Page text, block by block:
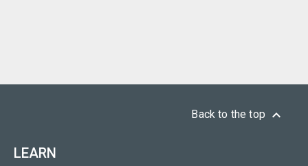
Back to the top keyboard_arrow_up
LEARN